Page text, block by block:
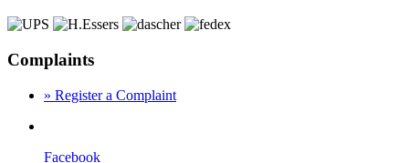
Complaints
» Register a Complaint
Facebook